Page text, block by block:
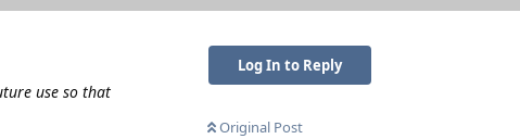
Log In to Reply
Original Post
use so that